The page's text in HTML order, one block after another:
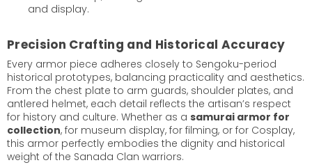
and display.
Precision Crafting and Historical Accuracy
Every armor piece adheres closely to Sengoku-period
historical prototypes, balancing practicality and aesthetics.
From the chest plate to arm guards, shoulder plates, and
antlered helmet, each detail reflects the artisan’s respect
for history and culture. Whether as a samurai armor for
collection, for museum display, for filming, or for Cosplay,
this armor perfectly embodies the dignity and historical
weight of the Sanada Clan warriors.